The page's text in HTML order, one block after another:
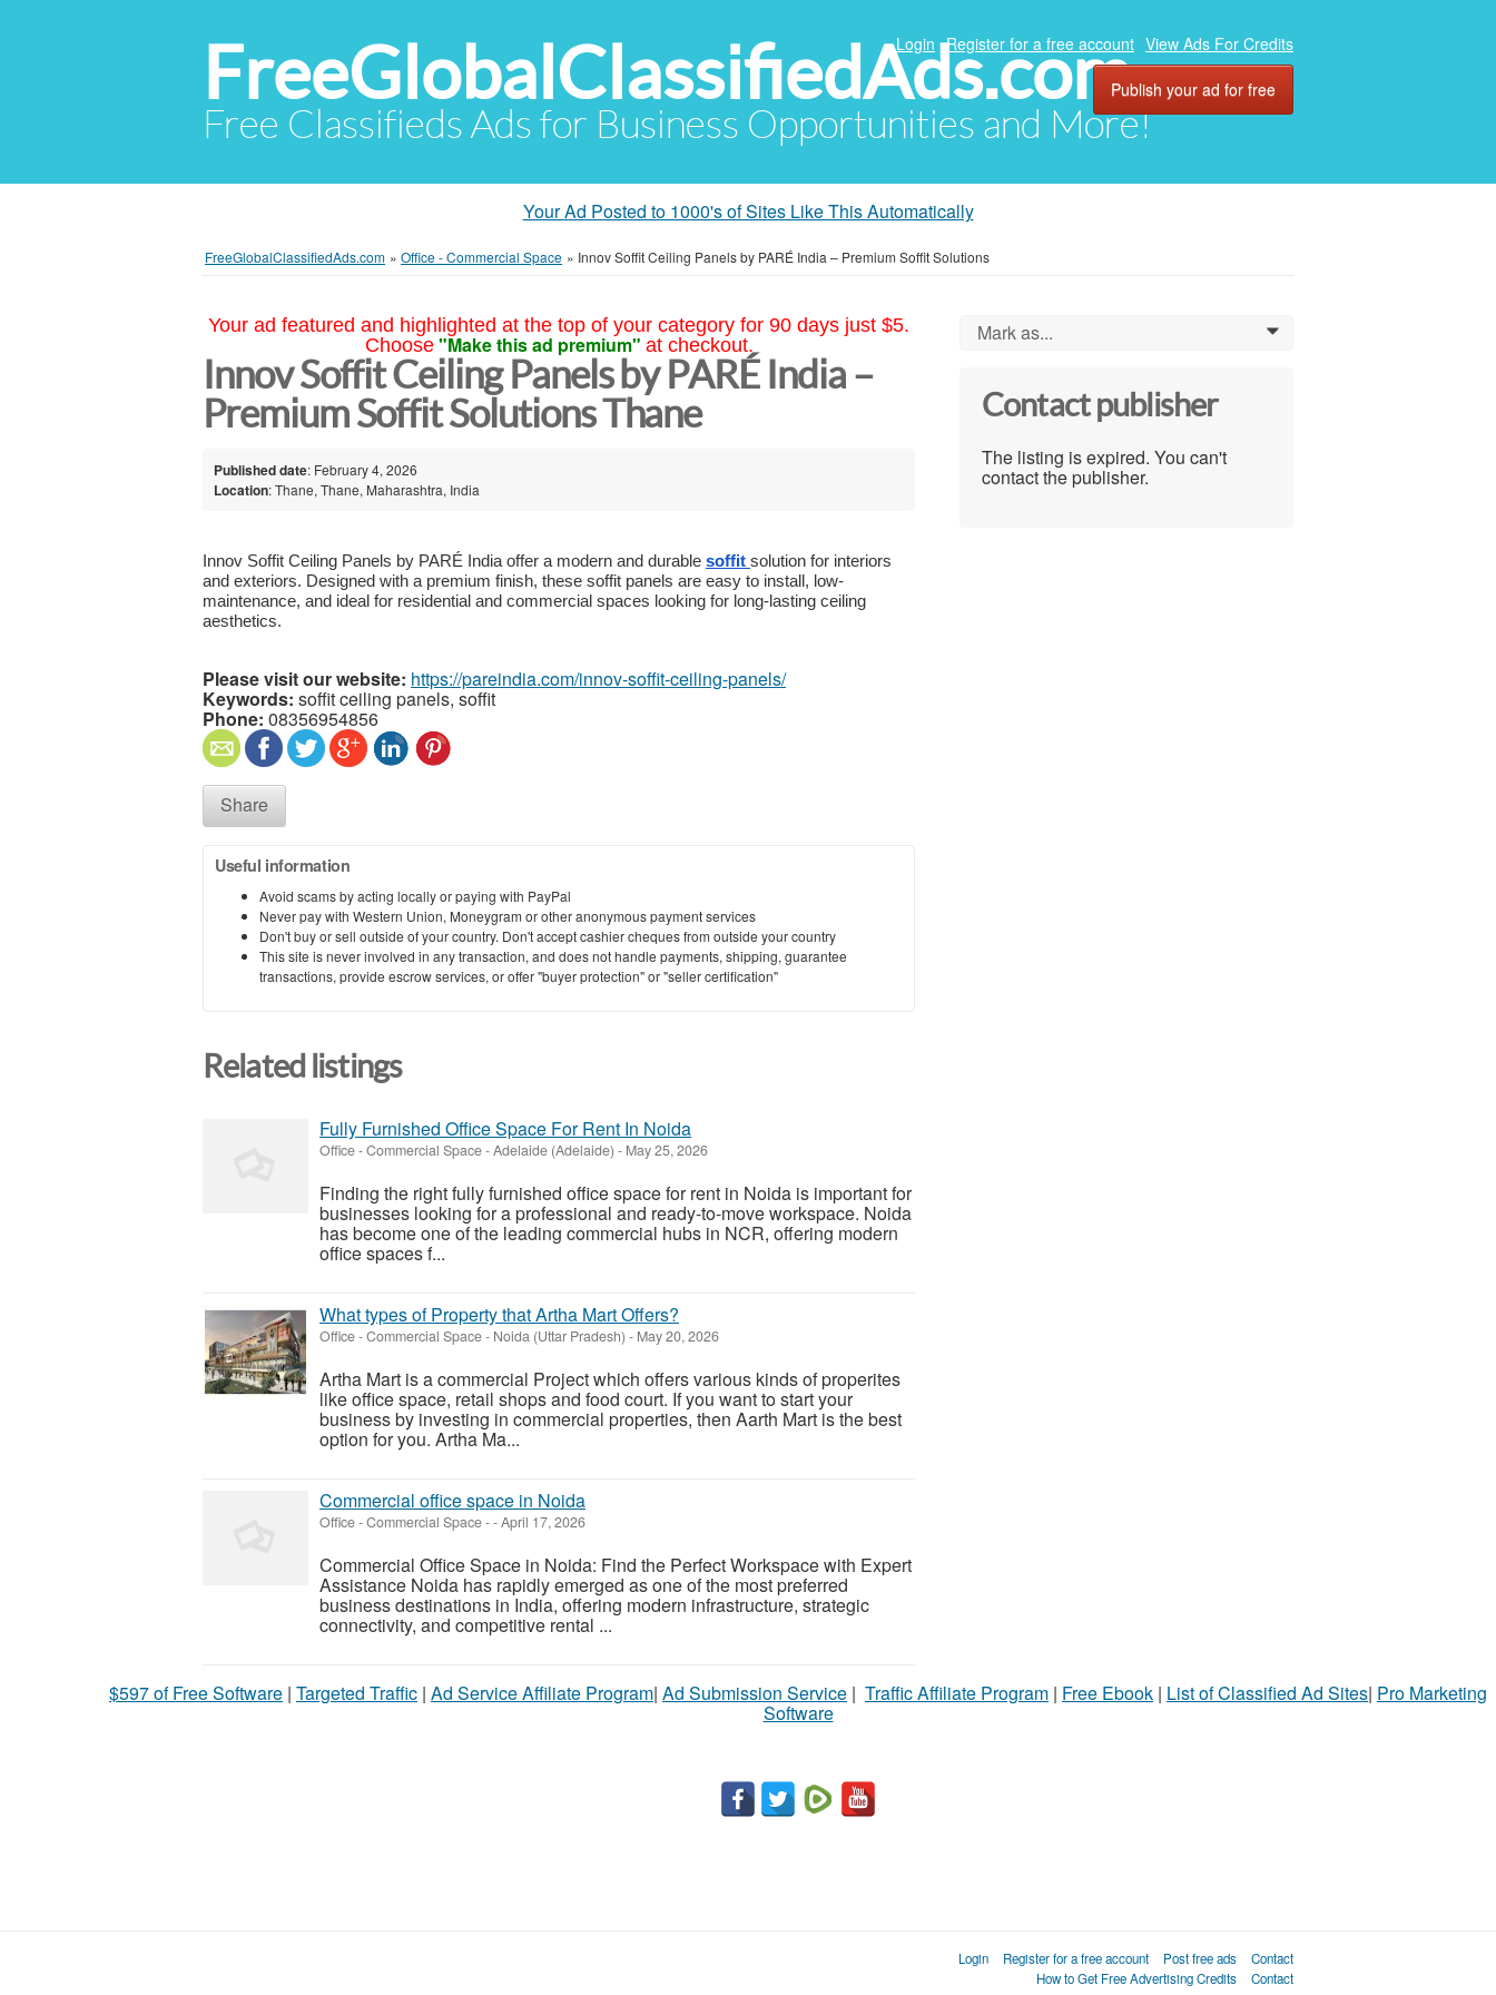
FreeGlobalClassifiedAds.com
Free Classifieds Ads for Business Opportunities and More!
Login Register for a free account View Ads For Credits
Publish your ad for free
Your Ad Posted to 1000's of Sites Like This Automatically
FreeGlobalClassifiedAds.com » Office - Commercial Space » Innov Soffit Ceiling Panels by PARÉ India – Premium Soffit Solutions
Your ad featured and highlighted at the top of your category for 90 days just $5.
Choose "Make this ad premium" at checkout.
Innov Soffit Ceiling Panels by PARÉ India –
Premium Soffit Solutions Thane
Published date: February 4, 2026
Location: Thane, Thane, Maharashtra, India
Innov Soffit Ceiling Panels by PARÉ India offer a modern and durable soffit solution for interiors
and exteriors. Designed with a premium finish, these soffit panels are easy to install, low-
maintenance, and ideal for residential and commercial spaces looking for long-lasting ceiling
aesthetics.
Please visit our website: https://pareindia.com/innov-soffit-ceiling-panels/
Keywords: soffit ceiling panels, soffit
Phone: 08356954856
Share
Useful information
Avoid scams by acting locally or paying with PayPal
Never pay with Western Union, Moneygram or other anonymous payment services
Don't buy or sell outside of your country. Don't accept cashier cheques from outside your country
This site is never involved in any transaction, and does not handle payments, shipping, guarantee
transactions, provide escrow services, or offer "buyer protection" or "seller certification"
Related listings
Fully Furnished Office Space For Rent In Noida
Office - Commercial Space-Adelaide (Adelaide) - May 25, 2026
Finding the right fully furnished office space for rent in Noida is important for
businesses looking for a professional and ready-to-move workspace. Noida
has become one of the leading commercial hubs in NCR, offering modern
office spaces f...
What types of Property that Artha Mart Offers?
Office - Commercial Space- Noida (Uttar Pradesh) - May 20, 2026
Artha Mart is a commercial Project which offers various kinds of properites
like office space, retail shops and food court. If you want to start your
business by investing in commercial properties, then Aarth Mart is the best
option for you. Artha Ma...
Commercial office space in Noida
Office - Commercial Space--April 17, 2026
Commercial Office Space in Noida: Find the Perfect Workspace with Expert
Assistance Noida has rapidly emerged as one of the most preferred
business destinations in India, offering modern infrastructure, strategic
connectivity, and competitive rental ...
Mark as... 0
Contact publisher
The listing is expired. You can't
contact the publisher.
$597 of Free Software | Targeted Traffic | Ad Service Affiliate Program| Ad Submission Service | Traffic Affiliate Program | Free Ebook | List of Classified Ad Sites| Pro Marketing
Software
Login Register for a free account Post free ads
Contact
How to Get Free Advertising Credits
Contact